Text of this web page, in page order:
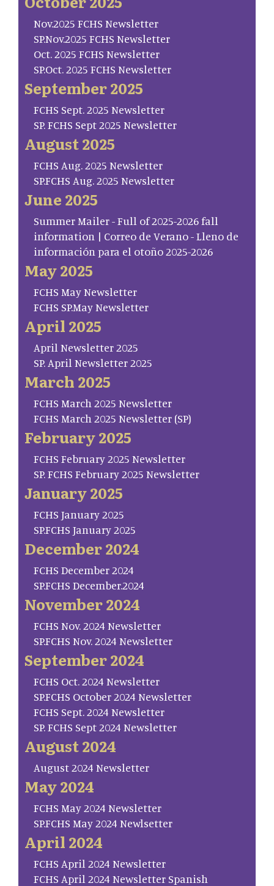
Nov.2025 FCHS Newsletter
SP.Nov.2025 FCHS Newsletter
Oct. 2025 FCHS Newsletter
SP.Oct. 2025 FCHS Newsletter
September 2025
FCHS Sept. 2025 Newsletter
SP. FCHS Sept 2025 Newsletter
August 2025
FCHS Aug. 2025 Newsletter
SP.FCHS Aug. 2025 Newsletter
June 2025
Summer Mailer - Full of 2025-2026 fall
information | Correo de Verano - Lleno de
información para el otoño 2025-2026
May 2025
FCHS May Newsletter
FCHS SP.May Newsletter
April 2025
April Newsletter 2025
SP. April Newsletter 2025
March 2025
FCHS March 2025 Newsletter
FCHS March 2025 Newsletter (SP)
February 2025
FCHS February 2025 Newsletter
SP. FCHS February 2025 Newsletter
January 2025
FCHS January 2025
SP.FCHS January 2025
December 2024
FCHS December 2024
SP.FCHS December.2024
November 2024
FCHS Nov. 2024 Newsletter
SP.FCHS Nov. 2024 Newsletter
September 2024
FCHS Oct. 2024 Newsletter
SP.FCHS October 2024 Newsletter
FCHS Sept. 2024 Newsletter
SP. FCHS Sept 2024 Newsletter
August 2024
August 2024 Newsletter
May 2024
FCHS May 2024 Newsletter
SP.FCHS May 2024 Newlsetter
April 2024
FCHS April 2024 Newsletter
FCHS April 2024 Newsletter Spanish